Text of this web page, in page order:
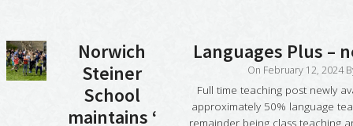
Norwich
Steiner
School
maintains ‘
Languages Plus –
On February 12, 2024
Full time teaching post newly
approximately 50% language
remainder being class teaching